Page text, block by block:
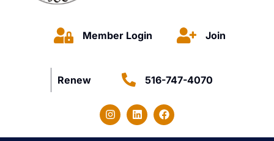
Member Login Join
Renew 516-747-4070